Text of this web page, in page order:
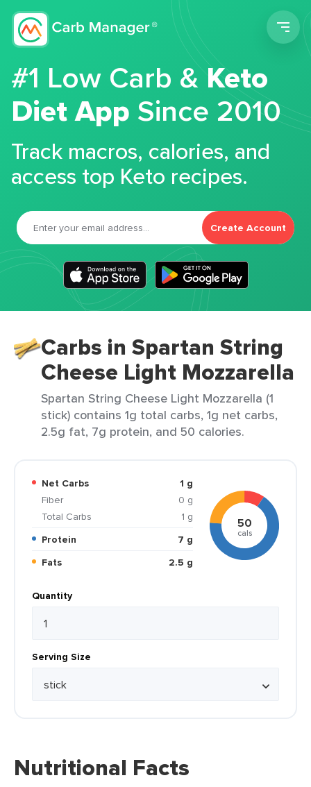
#1 Low Carb &Keto
Diet App Since 2010
Track macros, calories, and
access top Keto recipes.
Create Account
Carbs in Spartan String
Cheese Light Mozzarella
Spartan String Cheese Light Mozzarella (1
stick) contains 1g total carbs, 1g net carbs,
2.5g fat, 7g protein, and 50 calories.
Net Carbs
1 g
Fiber
0 g
Total Carbs
1 g
Protein
7 g
Fats
2.5 g
50
cals
Quantity
Serving Size
Nutritional Facts